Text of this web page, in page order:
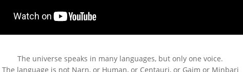
The universe speaks in many languages, but only one voice.
The language is not Narn, or Human, or Centauri, or Gaim or Minbari